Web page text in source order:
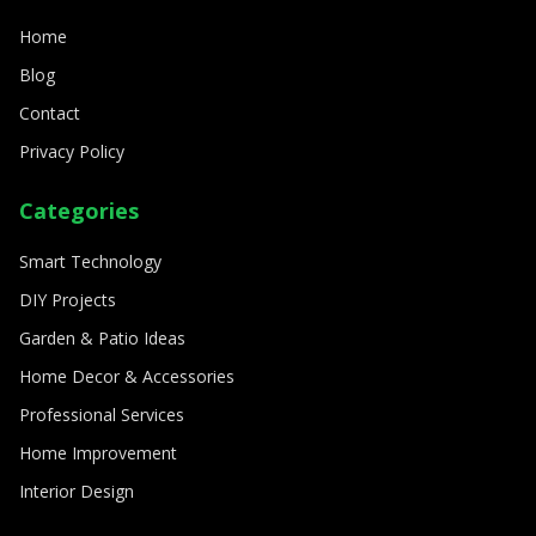
Home
Blog
Contact
Privacy Policy
Categories
Smart Technology
DIY Projects
Garden & Patio Ideas
Home Decor & Accessories
Professional Services
Home Improvement
Interior Design